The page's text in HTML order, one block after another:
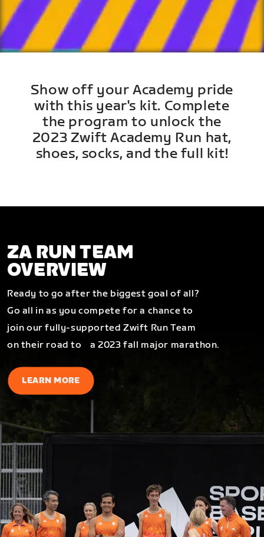
Show off your Academy pride
with this year's kit. Complete
the program to unlock the
2023 Zwift Academy Run hat,
shoes, socks, and the full kit!
ZA RUN TEAM
OVERVIEW
Ready to go after the biggest goal of all?
Go all in as you compete for a chance to
join our fully-supported Zwift Run Team
on their road to a 2023 fall major marathon.
LEARN MORE